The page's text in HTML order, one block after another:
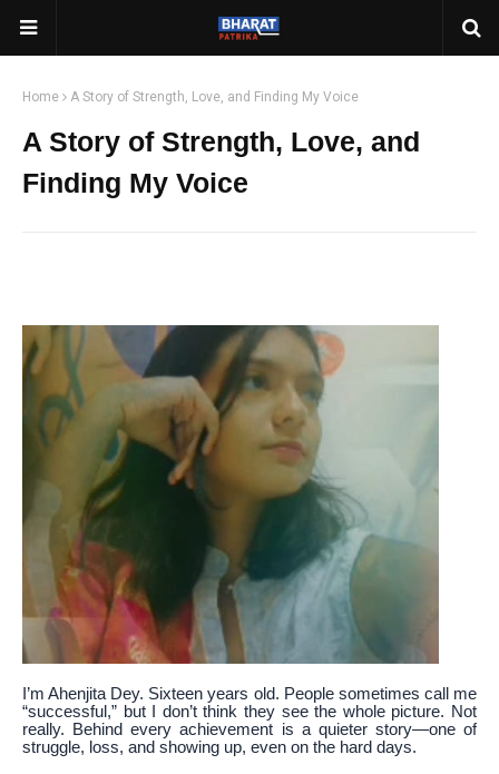
Home A Story of Strength, Love, and Finding My Voice
A Story of Strength, Love, and
Finding My Voice
I’m Ahenjita Dey. Sixteen years old. People sometimes call me
“successful,” but I don’t think they see the whole picture. Not
really. Behind every achievement is a quieter story—one of
struggle, loss, and showing up, even on the hard days.